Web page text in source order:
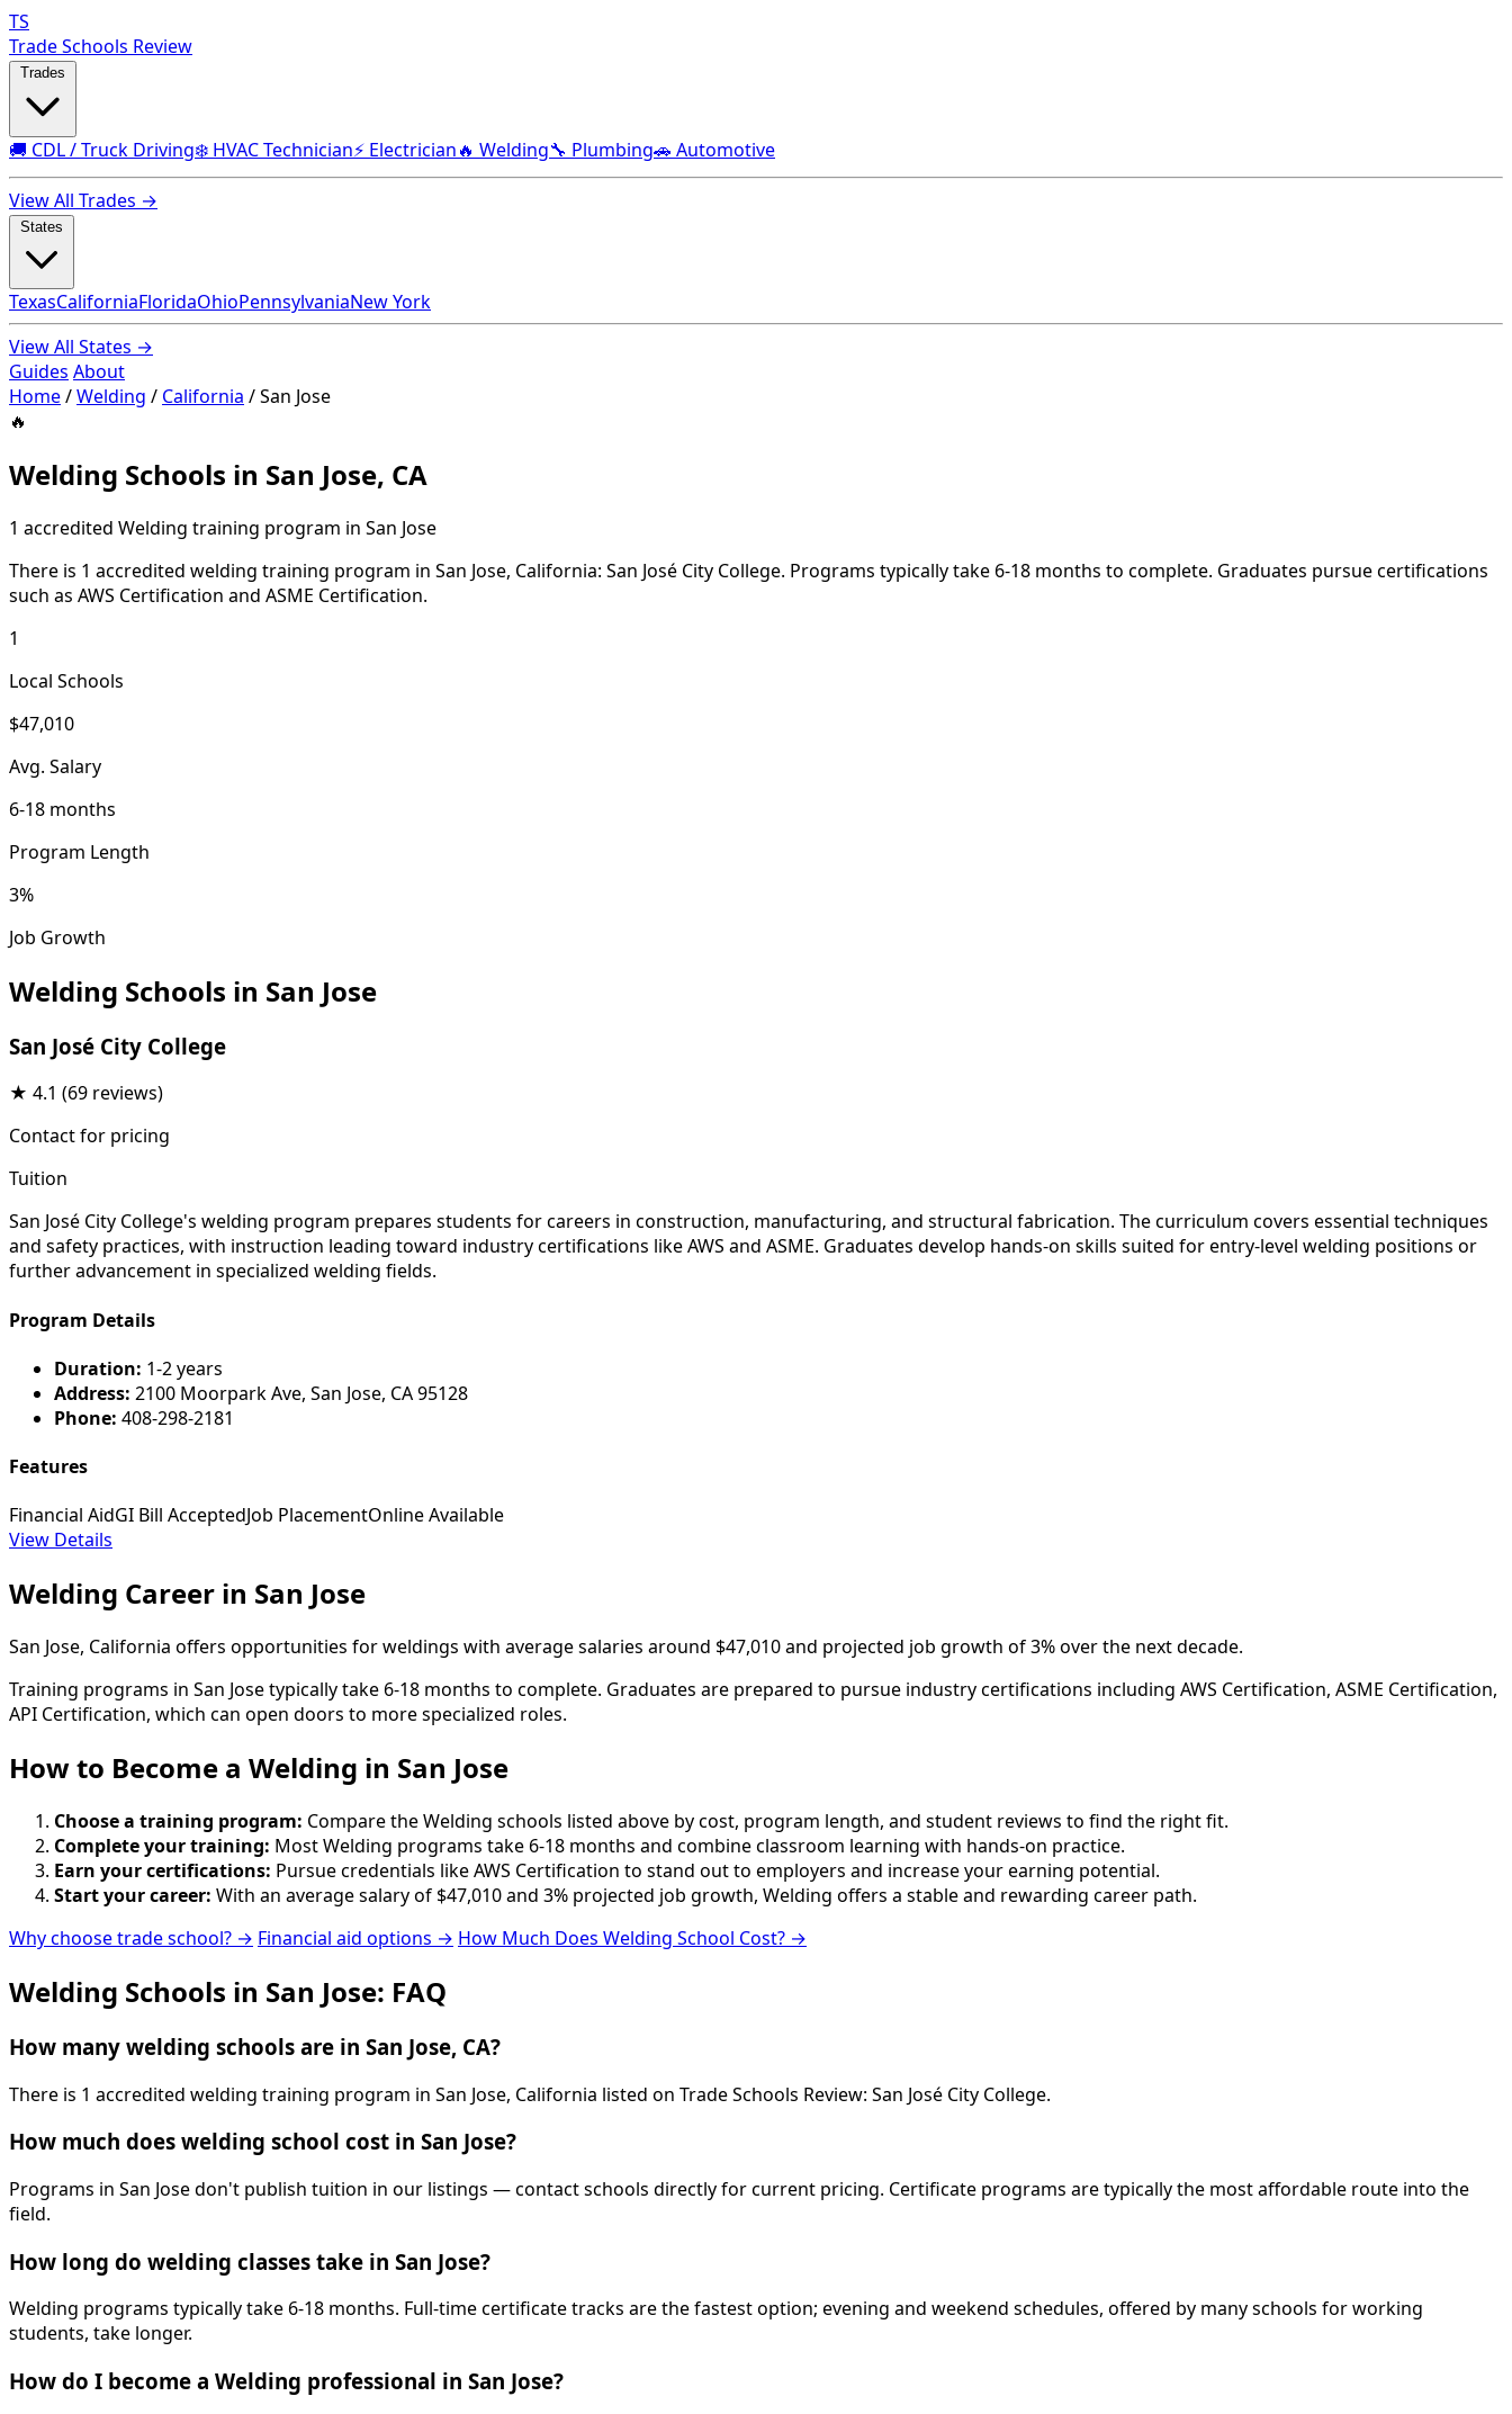
TS
Trade Schools Review
🚚 CDL / Truck Driving❄️ HVAC Technician⚡ Electrician🔥 Welding🔧 Plumbing🚗 Automotive
View All Trades →
TexasCaliforniaFloridaOhioPennsylvaniaNew York
View All States →
Guides About
Home/Welding / California /San Jose
🔥
Welding Schools in San Jose, CA
1 accredited Welding training program in San Jose
There is 1 accredited welding training program in San Jose, California: San José City College. Programs typically take 6-18 months to complete. Graduates pursue certifications
such as AWS Certification and ASME Certification.
1
Local Schools
$47,010
Avg. Salary
6-18 months
Program Length
3%
Job Growth
Welding Schools in San Jose
San José City College
★ 4.1 (69 reviews)
Contact for pricing
Tuition
San José City College's welding program prepares students for careers in construction, manufacturing, and structural fabrication. The curriculum covers essential techniques
and safety practices, with instruction leading toward industry certifications like AWS and ASME. Graduates develop hands-on skills suited for entry-level welding positions or
further advancement in specialized welding fields.
Program Details
Duration: 1-2 years
Address: 2100 Moorpark Ave, San Jose, CA 95128
Phone: 408-298-2181
Features
Financial AidGI Bill AcceptedJob PlacementOnline Available
View Details
Welding Career in San Jose
San Jose, California offers opportunities for weldings with average salaries around $47,010 and projected job growth of 3% over the next decade.
Training programs in San Jose typically take 6-18 months to complete. Graduates are prepared to pursue industry certifications including AWS Certification, ASME Certification,
API Certification, which can open doors to more specialized roles.
How to Become a Welding in San Jose
Choose a training program: Compare the Welding schools listed above by cost, program length, and student reviews to find the right fit.
Complete your training: Most Welding programs take 6-18 months and combine classroom learning with hands-on practice.
Earn your certifications: Pursue credentials like AWS Certification to stand out to employers and increase your earning potential.
Start your career: With an average salary of $47,010 and 3% projected job growth, Welding offers a stable and rewarding career path.
Why choose trade school? → Financial aid options → How Much Does Welding School Cost? →
Welding Schools in San Jose: FAQ
How many welding schools are in San Jose, CA?
There is 1 accredited welding training program in San Jose, California listed on Trade Schools Review: San José City College.
How much does welding school cost in San Jose?
Programs in San Jose don't publish tuition in our listings — contact schools directly for current pricing. Certificate programs are typically the most affordable route into the
field.
How long do welding classes take in San Jose?
Welding programs typically take 6-18 months. Full-time certificate tracks are the fastest option; evening and weekend schedules, offered by many schools for working
students, take longer.
How do I become a Welding professional in San Jose?